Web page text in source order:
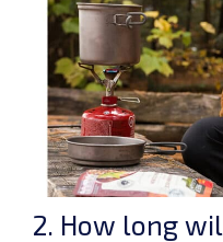
2. How long